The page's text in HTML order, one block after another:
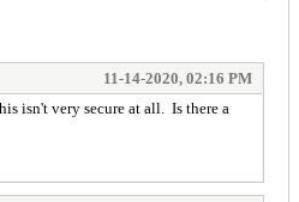
11-14-2020, 02:16 PM
isn't very secure at all. Is there a